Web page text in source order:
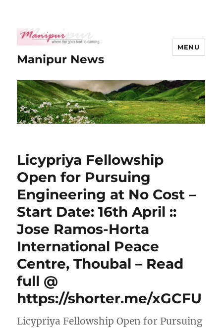
Manipur News
MENU
Licypriya Fellowship
Open for Pursuing
Engineering at No Cost –
Start Date: 16th April ::
Jose Ramos-Horta
International Peace
Centre, Thoubal – Read
full @
https://shorter.me/xGCFU
Licypriya Fellowship Open for Pursuing